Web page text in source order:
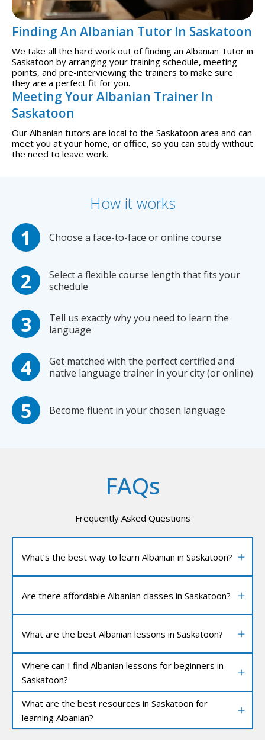
Finding An Albanian Tutor In Saskatoon
We take all the hard work out of finding an Albanian Tutor in
Saskatoon by arranging your training schedule, meeting
points, and pre-interviewing the trainers to make sure
they are a perfect fit for you.
Meeting Your Albanian Trainer In
Saskatoon
Our Albanian tutors are local to the Saskatoon area and can
meet you at your home, or office, so you can study without
the need to leave work.
How it works
Choose a face-to-face or online course
Select a flexible course length that fits your
schedule
Tell us exactly why you need to learn the
language
Get matched with the perfect certified and
native language trainer in your city (or online)
Become fluent in your chosen language
FAQs
Frequently Asked Questions
What’s the best way to learn Albanian in Saskatoon?
Are there affordable Albanian classes in Saskatoon?
What are the best Albanian lessons in Saskatoon?
Where can I find Albanian lessons for beginners in
Saskatoon?
What are the best resources in Saskatoon for
learning Albanian?